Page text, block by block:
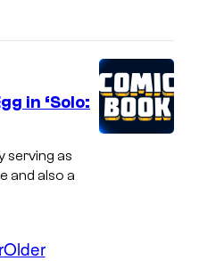
in ‘Solo:
serving as
and also a
Older